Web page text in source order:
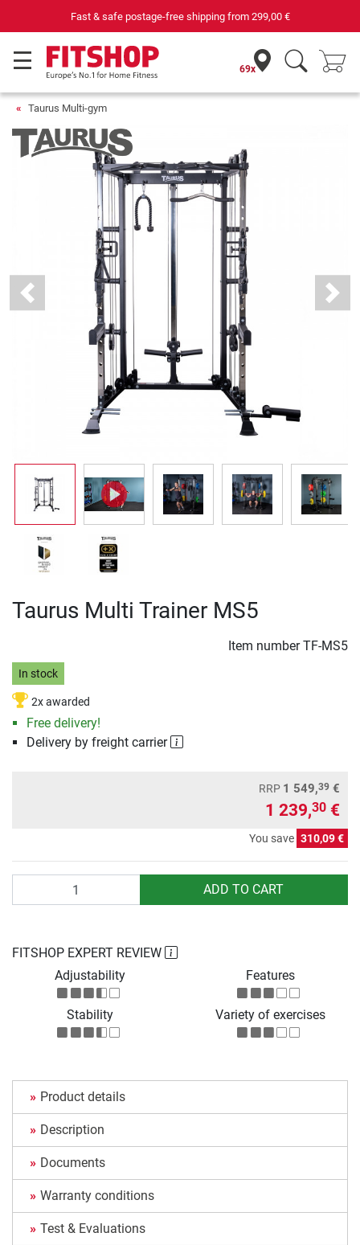
Your expert in home fitness for 42 years
69x
Taurus Multi-gym
Previous Next
Taurus Multi Trainer MS5
Item numberTF-MS5
In stock
2x awarded
Free delivery!
Delivery by freight carrier
RRP 1 549,39 €
1 239,30 €
You save 310,09 €
ADD TO CART
FITSHOP EXPERT REVIEW
Adjustability
Features
Stability Variety of exercises
Product details
Description
Documents
Warranty conditions
Test & Evaluations